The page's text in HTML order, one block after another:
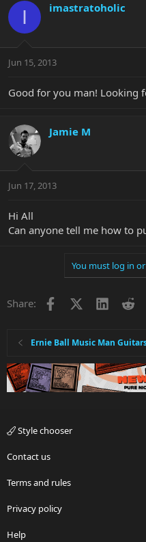
I imastratoholic
Jun 15, 2013
Good for you man! Looking
Jamie M
Jun 17, 2013
Hi All
Can anyone tell me how to
You must log in
Share: Facebook
Ernie Ball Music Man
Style chooser
Contact us
Terms and rules
Privacy policy
Help